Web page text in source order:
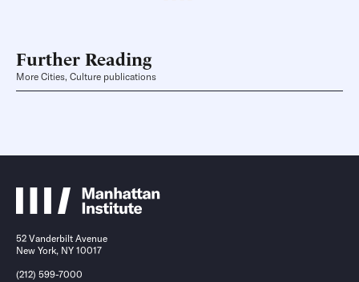
Further Reading
More Cities, Culture publications
52 Vanderbilt Avenue
New York, NY 10017
(212) 599-7000